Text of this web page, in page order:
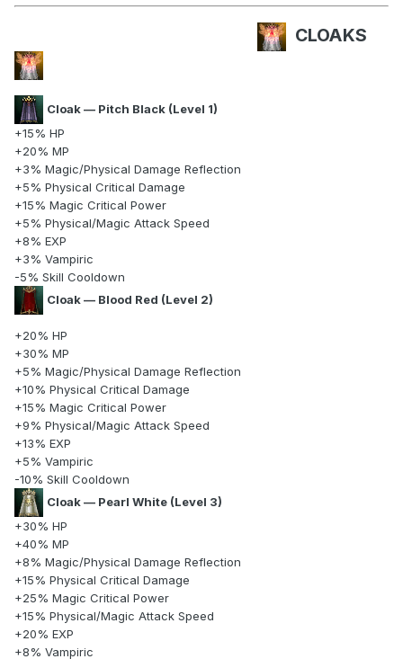
CLOAKS
Cloak — Pitch Black (Level 1)
+15% HP
+20% MP
+3% Magic/Physical Damage Reflection
+5% Physical Critical Damage
+15% Magic Critical Power
+5% Physical/Magic Attack Speed
+8% EXP
+3% Vampiric
-5% Skill Cooldown
Cloak — Blood Red (Level 2)
+20% HP
+30% MP
+5% Magic/Physical Damage Reflection
+10% Physical Critical Damage
+15% Magic Critical Power
+9% Physical/Magic Attack Speed
+13% EXP
+5% Vampiric
-10% Skill Cooldown
Cloak — Pearl White (Level 3)
+30% HP
+40% MP
+8% Magic/Physical Damage Reflection
+15% Physical Critical Damage
+25% Magic Critical Power
+15% Physical/Magic Attack Speed
+20% EXP
+8% Vampiric